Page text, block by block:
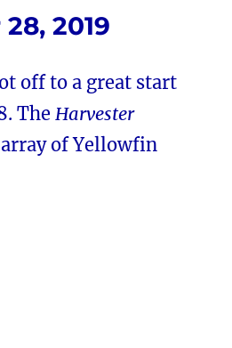
2019
off to a great start
TheHarvester
of Yellowfin